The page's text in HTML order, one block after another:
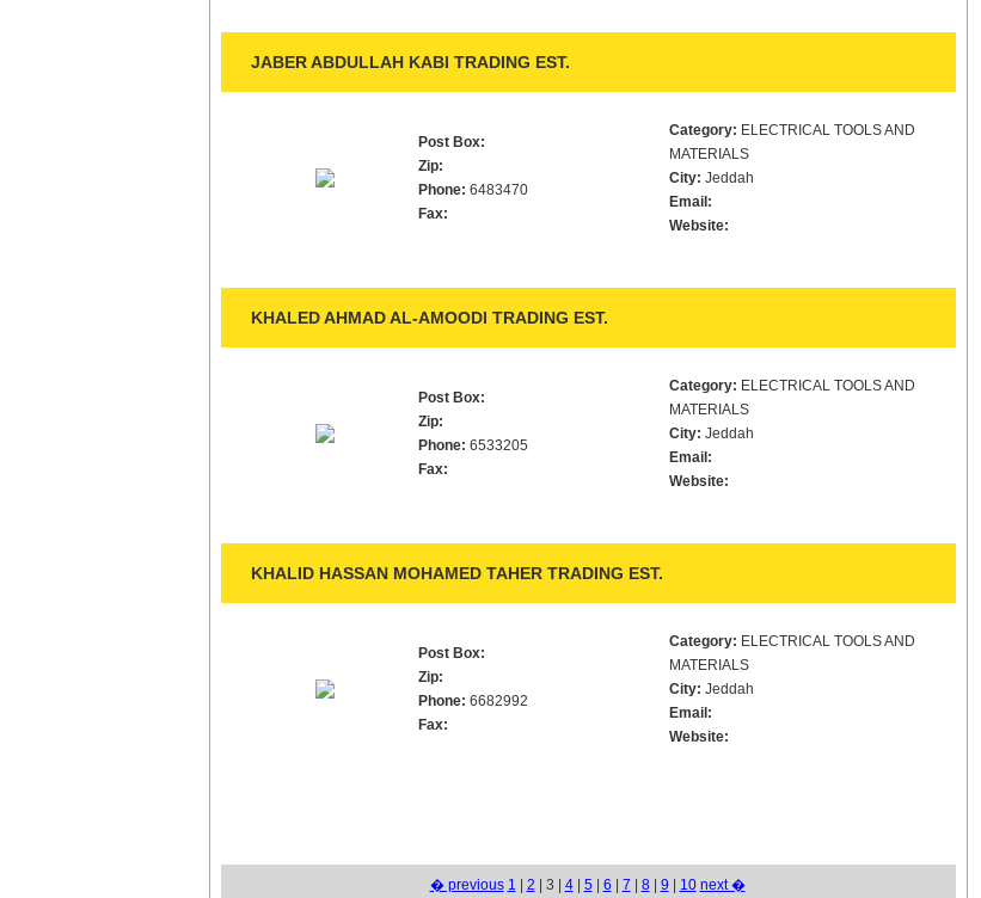
JABER ABDULLAH KABI TRADING EST.
Post Box:
Zip:
Phone: 6483470
Fax:
Category: ELECTRICAL TOOLS AND
MATERIALS
City: Jeddah
Email:
Website:
KHALED AHMAD AL-AMOODI TRADING EST.
Post Box:
Zip:
Phone: 6533205
Fax:
Category: ELECTRICAL TOOLS AND
MATERIALS
City: Jeddah
Email:
Website:
KHALID HASSAN MOHAMED TAHER TRADING EST.
Post Box:
Zip:
Phone: 6682992
Fax:
Category: ELECTRICAL TOOLS AND
MATERIALS
City: Jeddah
Email:
Website:
� previous 1 2 | 3 | 4| 5 6 7 8| 9 10 next �